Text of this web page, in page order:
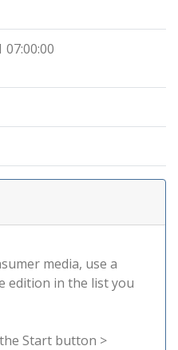
07:00:00
media, use a
edition in the list you
Start button >